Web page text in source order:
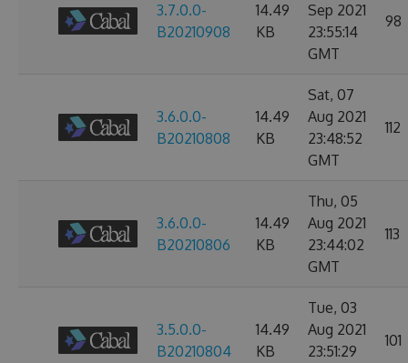
3.7.0.0-
B20210908
14.49
KB
Sep 2021
23:55:14
GMT
98
3.6.0.0-
B20210808
14.49
KB
Sat, 07
Aug 2021
23:48:52
GMT
112
3.6.0.0-
B20210806
14.49
KB
Thu, 05
Aug 2021
23:44:02
GMT
113
3.5.0.0-
B20210804
14.49
KB
Tue, 03
Aug 2021
23:51:29
101